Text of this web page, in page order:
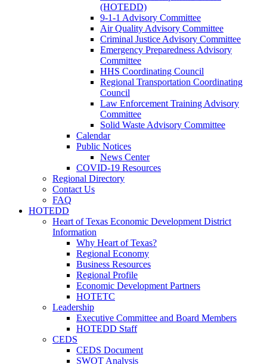
(HOTEDD)
9-1-1 Advisory Committee
Air Quality Advisory Committee
Criminal Justice Advisory Committee
Emergency Preparedness Advisory
Committee
HHS Coordinating Council
Regional Transportation Coordinating
Council
Law Enforcement Training Advisory
Committee
Solid Waste Advisory Committee
Calendar
Public Notices
News Center
COVID-19 Resources
Regional Directory
Contact Us
FAQ
HOTEDD
Heart of Texas Economic Development District
Information
Why Heart of Texas?
Regional Economy
Business Resources
Regional Profile
Economic Development Partners
HOTETC
Leadership
Executive Committee and Board Members
HOTEDD Staff
CEDS
CEDS Document
SWOT Analysis